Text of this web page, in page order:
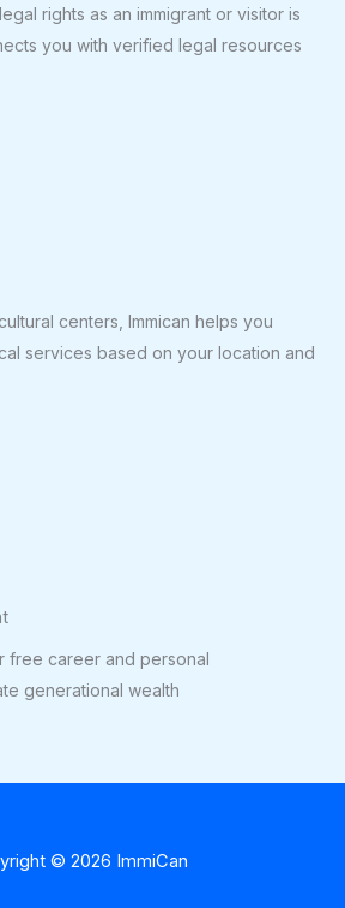
rights as an immigrant or visitor is
you with verified legal resources
centers, Immican helps you
services based on your location and
free career and personal
generational wealth
© 2026 ImmiCan